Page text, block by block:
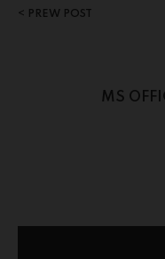
PREW POST
MS